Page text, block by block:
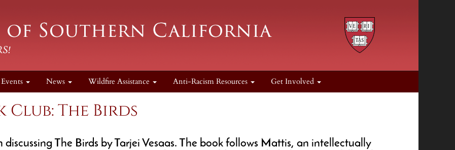
Events News Wildfire Assistance Anti-Racism Resources Get Involved
Club: The Birds
discussing The Birds by Tarjei Vesaas. The book follows Mattis, an intellectually